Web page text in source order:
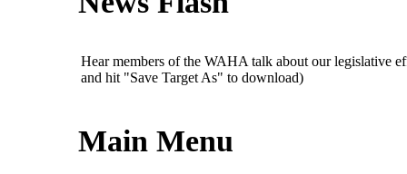
Hear members of the WAHA talk about our legislative
and hit "Save Target As" to download)
Main Menu